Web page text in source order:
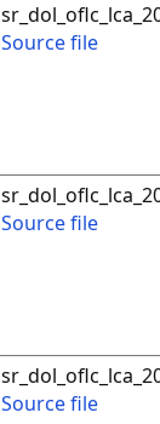
Source file
Source file
Source file